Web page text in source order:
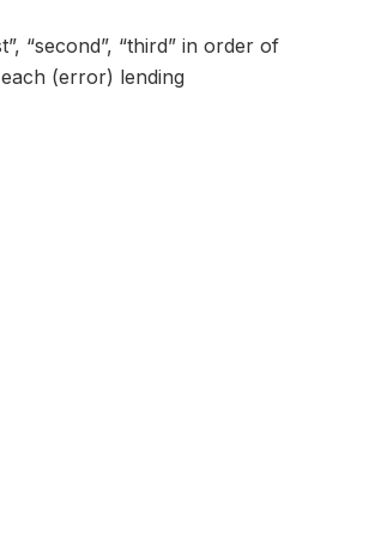
“second”, “third” in order of
(error) lending